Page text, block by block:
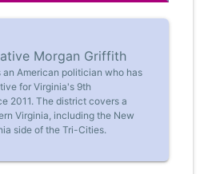
Morgan Griffith
American politician who has
for Virginia's 9th
2011. The district covers a
Virginia, including the New
side of the Tri-Cities.